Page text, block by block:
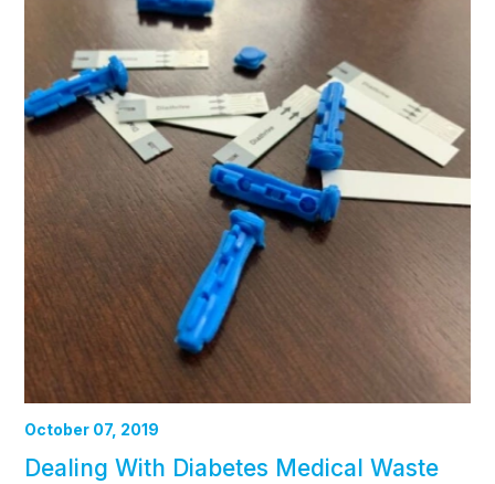
October 07, 2019
Dealing With Diabetes Medical Waste